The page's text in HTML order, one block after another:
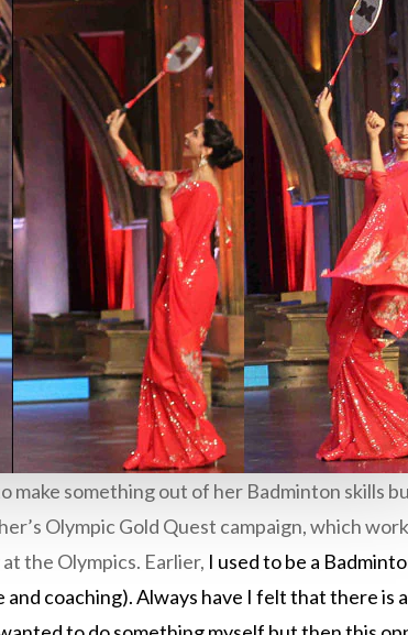
make something out of her Badminton skills
Olympic Gold Quest campaign, which
the Olympics. Earlier, I used to be a
coaching). Always have I felt that there